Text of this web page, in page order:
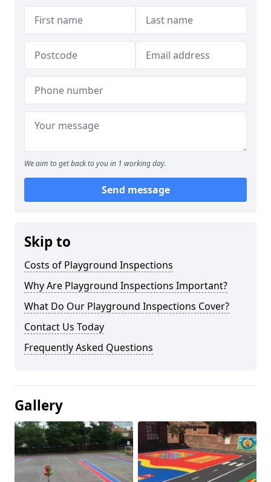
We aim to get back to you in 1 working day.
Send message
Skip to
Costs of Playground Inspections
Why Are Playground Inspections Important?
What Do Our Playground Inspections Cover?
Contact Us Today
Frequently Asked Questions
Gallery